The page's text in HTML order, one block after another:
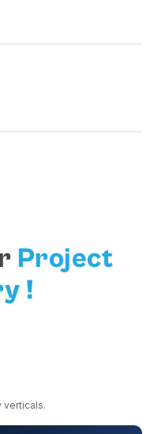
Project
!
verticals.